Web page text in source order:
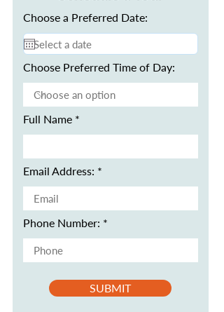
Choose a Preferred Date:
Choose Preferred Time of Day:
Full Name
Email Address:
Phone Number:
SUBMIT